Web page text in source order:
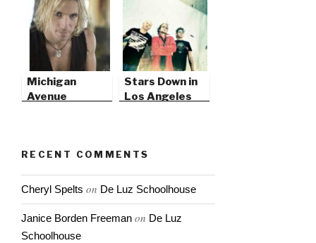
Michigan
Avenue
Stars Down in
Los Angeles
RECENT COMMENTS
Cheryl Spelts on De Luz Schoolhouse
Janice Borden Freeman on De Luz
Schoolhouse